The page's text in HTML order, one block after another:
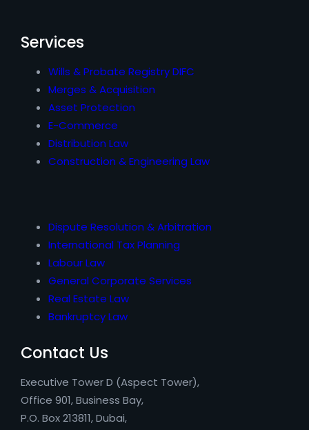
Services
Wills & Probate Registry DIFC
Merges & Acquisition
Asset Protection
E-Commerce
Distribution Law
Construction & Engineering Law
Dispute Resolution & Arbitration
International Tax Planning
Labour Law
General Corporate Services
Real Estate Law
Bankruptcy Law
Contact Us
Executive Tower D (Aspect Tower),
Office 901, Business Bay,
P.O. Box 213811, Dubai,